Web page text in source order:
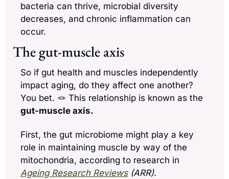
bacteria can thrive, microbial diversity
decreases, and chronic inflammation can
occur.
The gut-muscle axis
So if gut health and muscles independently
impact aging, do they affect one another?
You bet. 🪢
gut-muscle axis.
First, the gut microbiome might play a key
role in maintaining muscle by way of the
Ageing Research Reviews (ARR).